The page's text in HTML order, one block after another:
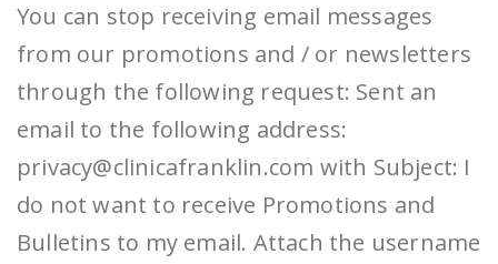
You can stop receiving email messages
from our promotions and / or newsletters
through the following request: Sent an
email to the following address:
privacy@clinicafranklin.com with Subject: I
do not want to receive Promotions and
Bulletins to my email. Attach the username